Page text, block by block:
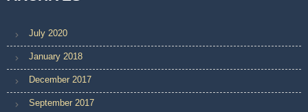
July 2020
January 2018
December 2017
September 2017